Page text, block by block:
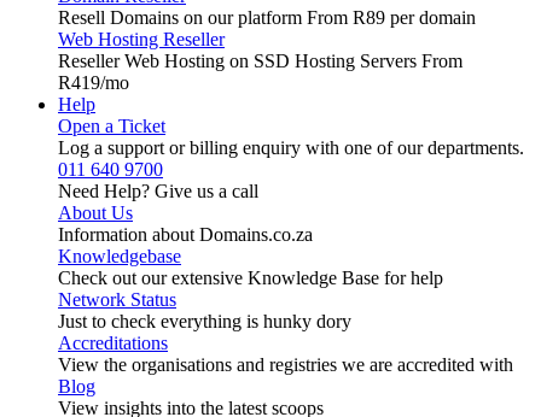
Resell Domains on our platform From R89 per domain
Web Hosting Reseller
Reseller Web Hosting on SSD Hosting Servers From
R419/mo
Help
Open a Ticket
Log a support or billing enquiry with one of our departments.
011 640 9700
Need Help? Give us a call
About Us
Information about Domains.co.za
Knowledgebase
Check out our extensive Knowledge Base for help
Network Status
Just to check everything is hunky dory
Accreditations
View the organisations and registries we are accredited with
Blog
View insights into the latest scoops